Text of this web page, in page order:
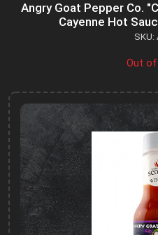
Angry Goat Pepper Co.
Cayenne Hot
SKU:
Out